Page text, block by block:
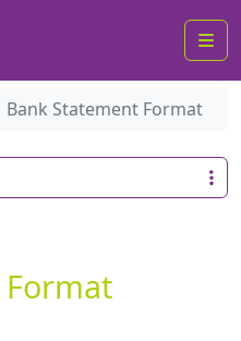
Bank Statement Format